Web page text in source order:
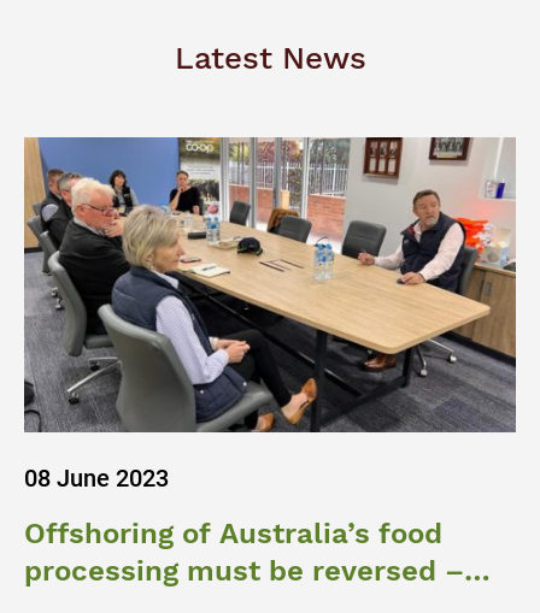
Latest News
08 June 2023
Offshoring of Australia’s food
processing must be reversed –